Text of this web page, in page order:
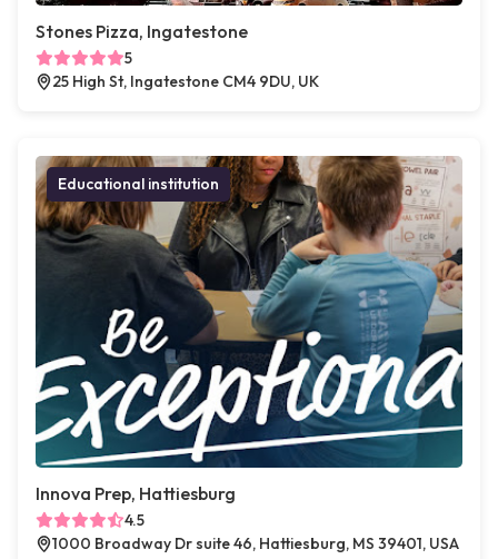
Stones Pizza, Ingatestone
5
25 High St, Ingatestone CM4 9DU, UK
Educational institution
Innova Prep, Hattiesburg
4.5
1000 Broadway Dr suite 46, Hattiesburg, MS 39401, USA